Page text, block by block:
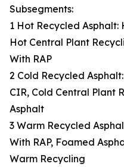
Subsegments:
1 Hot Recycled
Hot Central Plant
With RAP
2 Cold Recycled
CIR, Cold Central Plant
Asphalt
3 Warm Recycled
With RAP, Foamed
Warm Recycling